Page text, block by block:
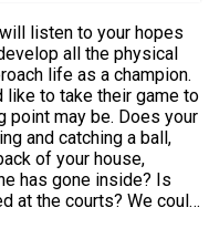
listen to your hopes
all the physical
life as a champion.
like to take their game to
be. Does your
and catching a ball,
of your house,
has gone inside? Is
at the courts? We could